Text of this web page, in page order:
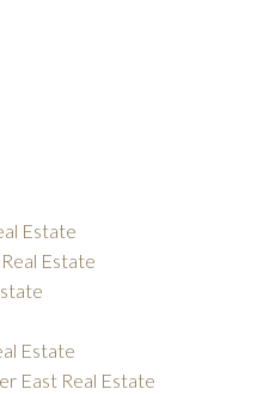
Estate
Estate
Estate
East Real Estate